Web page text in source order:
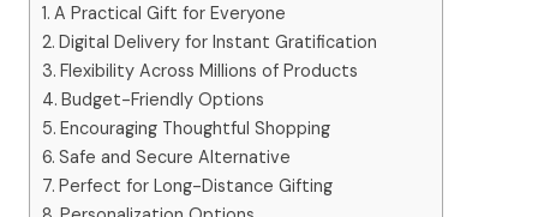
A Practical Gift for Everyone
Digital Delivery for Instant Gratification
Flexibility Across Millions of Products
Budget-Friendly Options
Encouraging Thoughtful Shopping
Safe and Secure Alternative
Perfect for Long-Distance Gifting